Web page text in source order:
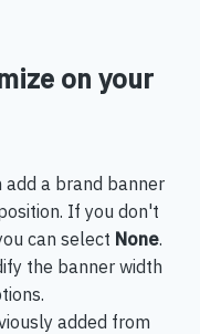
on your
add a brand banner
If you don't
can select None.
the banner width
added from